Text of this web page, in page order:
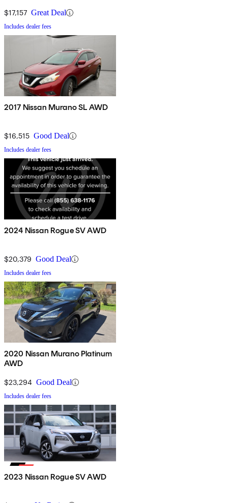
$17,157 Great Deal
Includes dealer fees
2017 Nissan Murano SL AWD
$16,515 Good Deal
Includes dealer fees
2024 Nissan Rogue SV AWD
$20,379 Good Deal
Includes dealer fees
2020 Nissan Murano Platinum
AWD
$23,294 Good Deal
Includes dealer fees
2023 Nissan Rogue SV AWD